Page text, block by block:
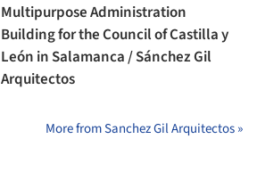
Multipurpose Administration
Building for the Council of Castilla y
León in Salamanca / Sánchez Gil
Arquitectos
More from Sanchez Gil Arquitectos »